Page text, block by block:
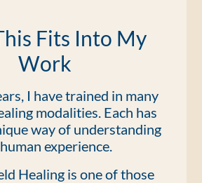
Fits Into My
Work
I have trained in many
modalities. Each has
way of understanding
experience.
Healing is one of those